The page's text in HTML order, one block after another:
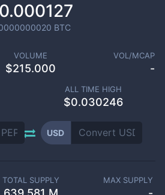
BTC
VOLUME
$215.000
VOL/MCAP
-
ALL TIME HIGH
$0.030246
USD
TOTAL SUPPLY MAX SUPPLY